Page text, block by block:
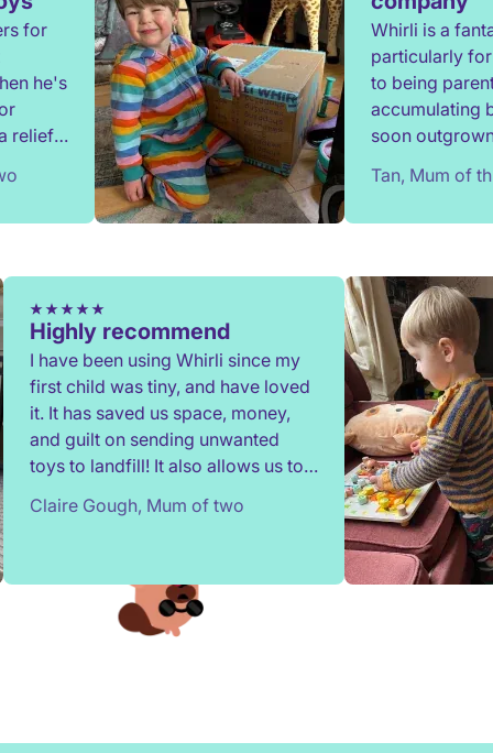
for
he's
relief
Whirli is a
particularly
to being
accumulating
soon
have
providing a
Tan, Mum of
Highly recommend
I have been using Whirli since my
first child was tiny, and have loved
it. It has saved us space, money,
and guilt on sending unwanted
toys to landfill! It also allows us to
them. Children change so quickly,
interests. Would highly
recommend!
Claire Gough, Mum of two